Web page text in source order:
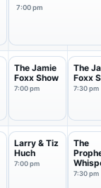
7:00 pm
The Jamie
Foxx Show
7:00 pm
The
Foxx
7:30 pm
Larry & Tiz
Huch
7:00 pm
The
with
7:30 pm